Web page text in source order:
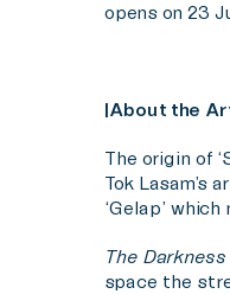
opens on 23
|About the
The origin of
Tok Lasam’s
‘Gelap’
The
space the